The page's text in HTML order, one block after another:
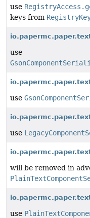
use
keys from
use
use
use
will be removed in
use